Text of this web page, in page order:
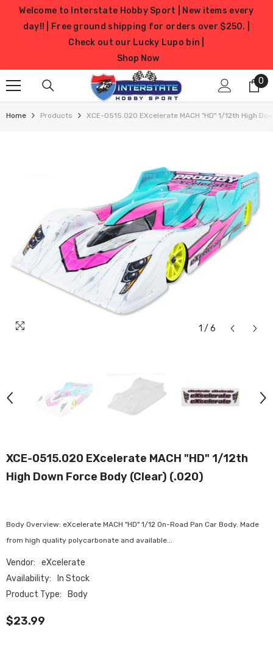
SKIP TO CONTENT
Welcome to Interstate Hobby Sport | New items every
day!! | Free ground shipping for orders over $250. |
Check out our Lucky Lupo bin |
Shop Now
0
0
Home Products XCE-0515.020 EXcelerate MACH "HD" 1/12th High
1 / 6
XCE-0515.020 EXcelerate MACH "HD" 1/12th
High Down Force Body (Clear) (.020)
Body Overview: eXcelerate MACH "HD" 1/12 On-Road Pan Car Body. Made
from high quality polycarbonate and available...
Vendor:
eXcelerate
Availability:
In Stock
Product Type:
Body
$23.99